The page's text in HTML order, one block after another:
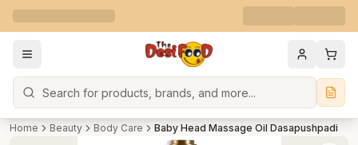
Search
Home Beauty Body Care Baby Head Massage Oil Dasapushpadi